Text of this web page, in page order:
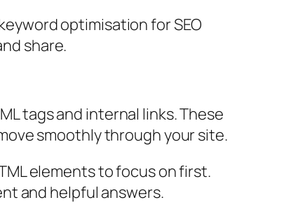
optimisation for SEO
share.
tags and internal links. These
smoothly through your site.
elements to focus on first.
and helpful answers.